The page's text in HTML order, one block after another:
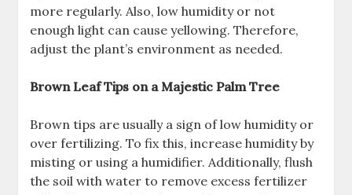
more regularly. Also, low humidity or not
enough light can cause yellowing. Therefore,
adjust the plant’s environment as needed.
Brown Leaf Tips on a Majestic Palm Tree
Brown tips are usually a sign of low humidity or
over fertilizing. To fix this, increase humidity by
misting or using a humidifier. Additionally, flush
the soil with water to remove excess fertilizer